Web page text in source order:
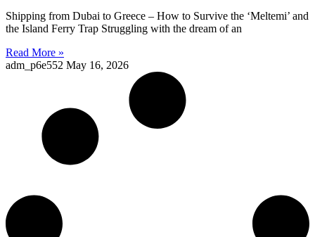
Shipping from Dubai to Greece – How to Survive the ‘Meltemi’ and
the Island Ferry Trap Struggling with the dream of an
Read More »
adm_p6e552 May 16, 2026